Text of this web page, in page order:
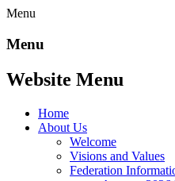
Menu
Menu
Website Menu
Home
About Us
Welcome
Visions and Values
Federation